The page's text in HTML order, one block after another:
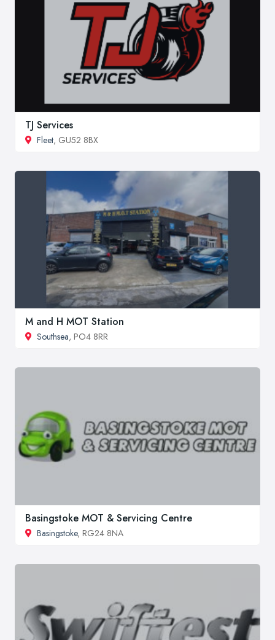
TJ Services
Fleet, GU52 8BX
M and H MOT Station
Southsea, PO4 8RR
Basingstoke MOT & Servicing Centre
Basingstoke, RG24 8NA